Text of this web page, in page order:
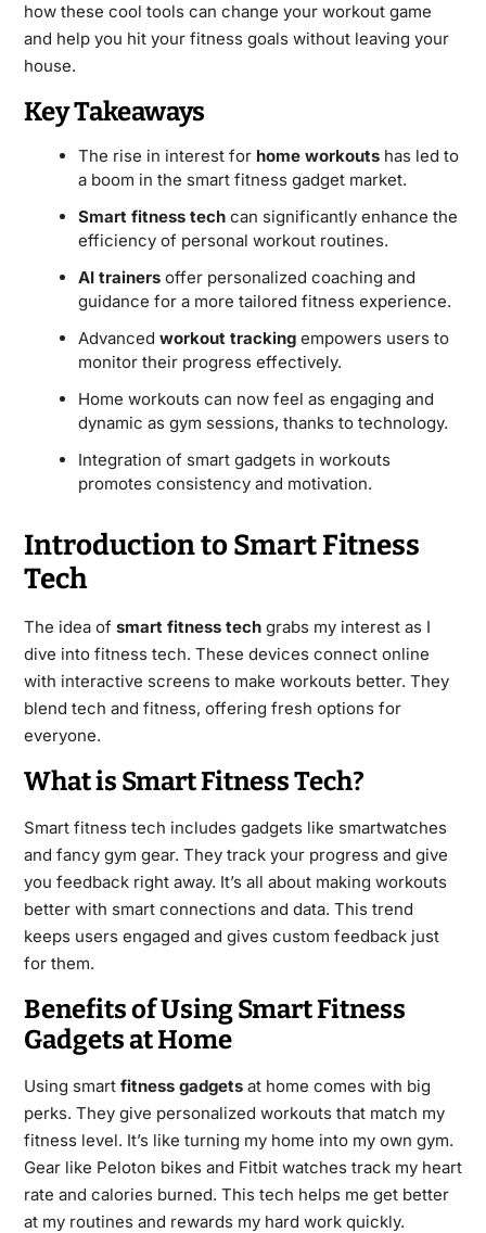
how these cool tools can change your workout game
and help you hit your fitness goals without leaving your
house.
Key Takeaways
The rise in interest for home workoutshas led to
a boom in the smart fitness gadget market.
Smart fitness techcan significantly enhance the
efficiency of personal workout routines.
AI trainersoffer personalized coaching and
guidance for a more tailored fitness experience.
Advanced workout trackingempowers users to
monitor their progress effectively.
Home workouts can now feel as engaging and
dynamic as gym sessions, thanks to technology.
Integration of smart gadgets in workouts
promotes consistency and motivation.
Introduction to Smart Fitness
Tech
The idea of smart fitness techgrabs my interest as I
dive into fitness tech. These devices connect online
with interactive screens to make workouts better. They
blend tech and fitness, offering fresh options for
everyone.
What is Smart Fitness Tech?
Smart fitness tech includes gadgets like smartwatches
and fancy gym gear. They track your progress and give
you feedback right away. It’s all about making workouts
better with smart connections and data. This trend
keeps users engaged and gives custom feedback just
for them.
Benefits of Using Smart Fitness
Gadgets at Home
Using smart fitness gadgetsat home comes with big
perks. They give personalized workouts that match my
fitness level. It’s like turning my home into my own gym.
Gear like Peloton bikes and Fitbit watches track my heart
rate and calories burned. This tech helps me get better
at my routines and rewards my hard work quickly.